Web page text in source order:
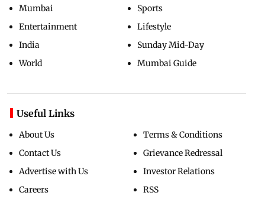
Mumbai
Entertainment
India
World
Sports
Lifestyle
Sunday Mid-Day
Mumbai Guide
Useful Links
About Us
Contact Us
Advertise with Us
Careers
Terms & Conditions
Grievance Redressal
Investor Relations
RSS